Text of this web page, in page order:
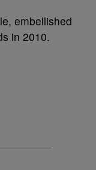
embellished
in 2010.